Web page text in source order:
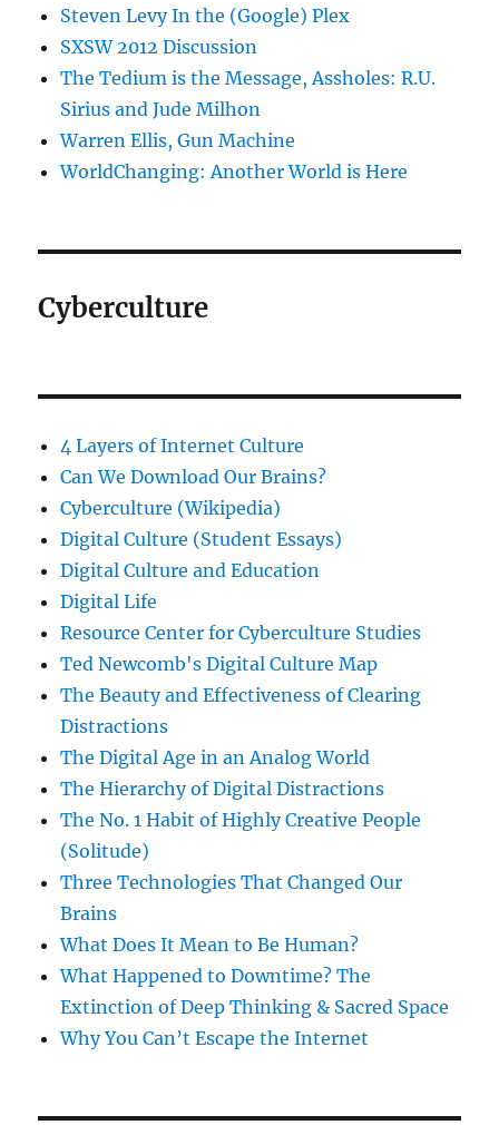
Steven Levy In the (Google) Plex
SXSW 2012 Discussion
The Tedium is the Message, Assholes: R.U.
Sirius and Jude Milhon
Warren Ellis, Gun Machine
WorldChanging: Another World is Here
Cyberculture
4 Layers of Internet Culture
Can We Download Our Brains?
Cyberculture (Wikipedia)
Digital Culture (Student Essays)
Digital Culture and Education
Digital Life
Resource Center for Cyberculture Studies
Ted Newcomb's Digital Culture Map
The Beauty and Effectiveness of Clearing
Distractions
The Digital Age in an Analog World
The Hierarchy of Digital Distractions
The No. 1 Habit of Highly Creative People
(Solitude)
Three Technologies That Changed Our
Brains
What Does It Mean to Be Human?
What Happened to Downtime? The
Extinction of Deep Thinking & Sacred Space
Why You Can’t Escape the Internet